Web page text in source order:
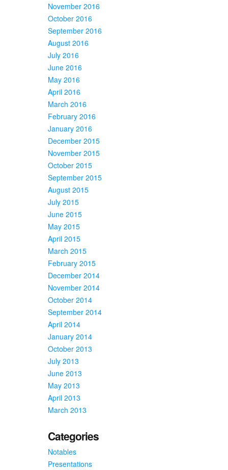
November 2016
October 2016
September 2016
August 2016
July 2016
June 2016
May 2016
April 2016
March 2016
February 2016
January 2016
December 2015
November 2015
October 2015
September 2015
August 2015
July 2015
June 2015
May 2015
April 2015
March 2015
February 2015
December 2014
November 2014
October 2014
September 2014
April 2014
January 2014
October 2013
July 2013
June 2013
May 2013
April 2013
March 2013
Categories
Notables
Presentations